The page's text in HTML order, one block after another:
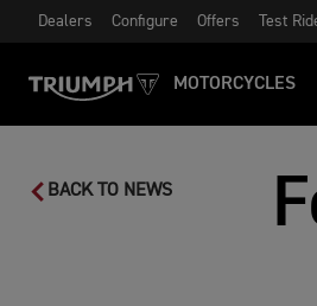
Dealers Configure Offers Test
MOTORCYCLES
BACK TO NEWS